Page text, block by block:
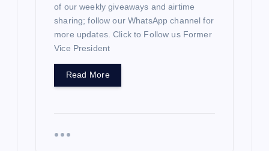
of our weekly giveaways and airtime
sharing; follow our WhatsApp channel for
more updates. Click to Follow us Former
Vice President
Read More